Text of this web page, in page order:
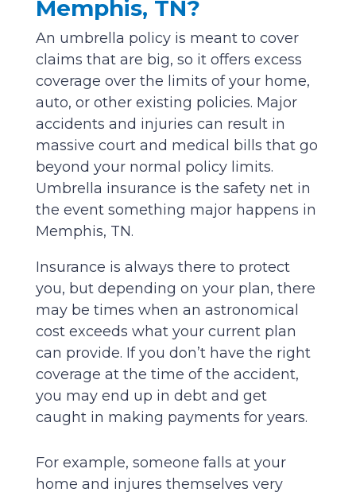
Memphis, TN?
An umbrella policy is meant to cover
claims that are big, so it offers excess
coverage over the limits of your home,
auto, or other existing policies. Major
accidents and injuries can result in
massive court and medical bills that go
beyond your normal policy limits.
Umbrella insurance is the safety net in
the event something major happens in
Memphis, TN.
Insurance is always there to protect
you, but depending on your plan, there
may be times when an astronomical
cost exceeds what your current plan
can provide. If you don’t have the right
coverage at the time of the accident,
you may end up in debt and get
caught in making payments for years.
For example, someone falls at your
home and injures themselves very